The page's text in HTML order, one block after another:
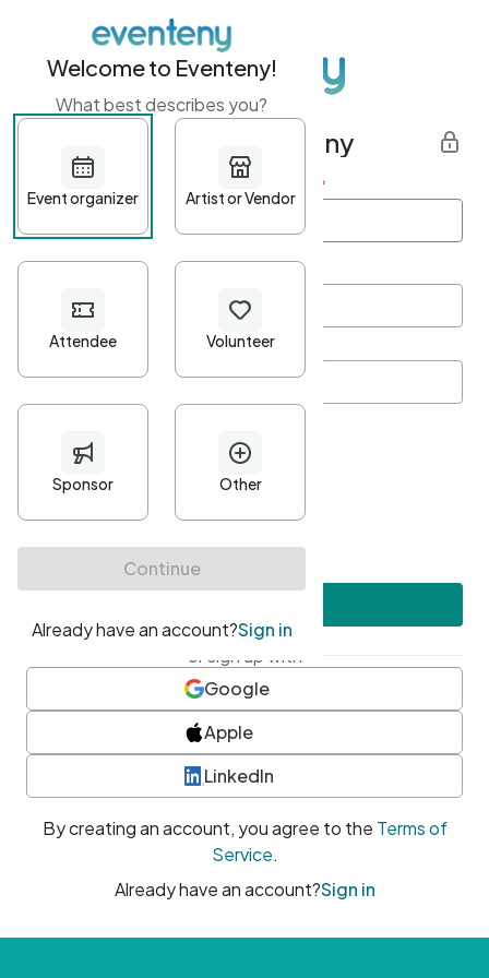
Get started with Eventeny
First name Last name *
Password*
Minimum 10 characters
At least one uppercase character
• At least one number
• At least one special character
or sign up with
Google
Apple
LinkedIn
By creating an account, you agree to the Terms of
Service.
Already have an account?Sign in
Welcome to Eventeny!
What best describes you?